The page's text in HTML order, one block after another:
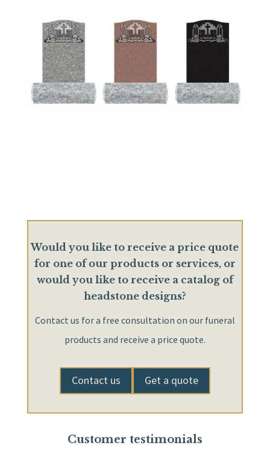
Would you like to receive a price quote
for one of our products or services, or
would you like to receive a catalog of
headstone designs?
Contact us for a free consultation on our funeral
products and receive a price quote.
Contact us Get a quote
Customer testimonials